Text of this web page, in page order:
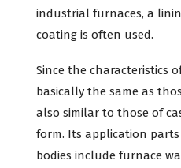
industrial furnaces, a
coating is often used.
Since the characteristics
basically the same as
also similar to those of
form. Its application
bodies include furnace